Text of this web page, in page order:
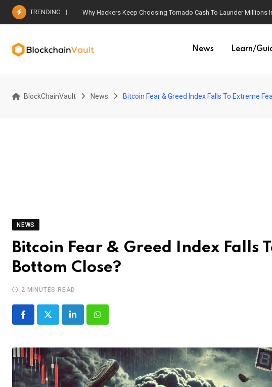
Skip
TRENDING Why Hackers Keep Choosing Tornado Cash To Launder Millions
News Learn/
BlockChainVault News Bitcoin Fear & Greed Index Falls To Extreme
NEWS
Bitcoin Fear & Greed Index Falls
Bottom Close?
2 MINUTES READ
LinkedInWhatsapp